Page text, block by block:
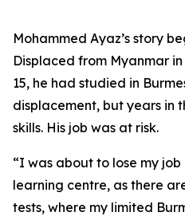
Mohammed Ayaz’s story
Displaced from Myanmar
15, he had studied in
displacement, but years in
skills. His job was at risk.
“I was about to lose my
learning centre, as there
tests, where my limited